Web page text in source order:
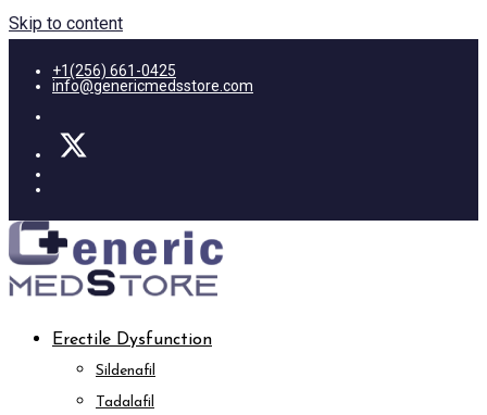
Skip to content
+1(256) 661-0425
info@genericmedsstore.com
Erectile Dysfunction
Sildenafil
Tadalafil